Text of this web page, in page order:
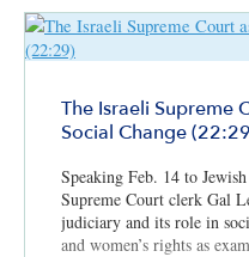
The Israeli Supreme
Social Change
Speaking Feb. 14 to
Supreme Court clerk Gal
judiciary and its role in
and women’s rights as